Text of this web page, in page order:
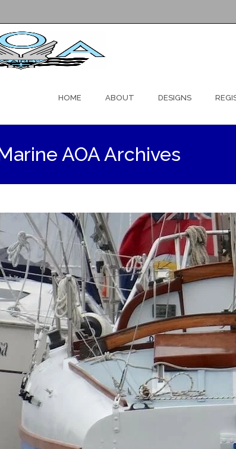
HOME ABOUT DESIGNS
AOA Archives